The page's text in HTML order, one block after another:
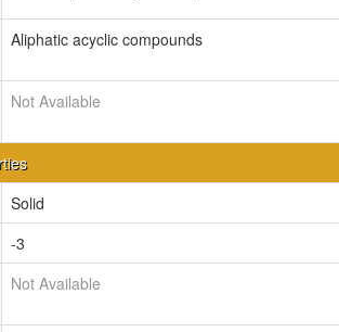
Aliphatic acyclic compounds
Not Available
Solid
-3
Not Available